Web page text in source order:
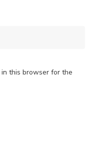
in this browser for the